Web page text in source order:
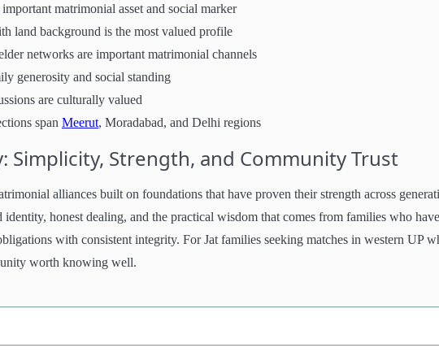
matrimonial asset and social marker
land background is the most valued profile
networks are important matrimonial channels
generosity and social standing
are culturally valued
span Meerut, Moradabad, and Delhi regions
Simplicity, Strength, and Community Trust
alliances built on foundations that have proven their strength across
honest dealing, and the practical wisdom that comes from families who have
with consistent integrity. For Jat families seeking matches in western UP
worth knowing well.